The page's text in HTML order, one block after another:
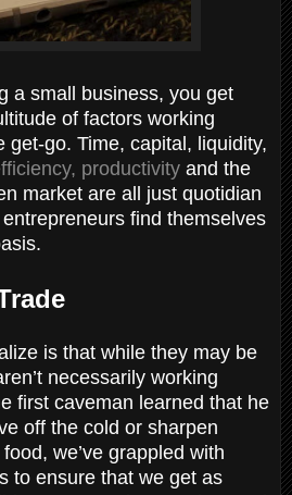
a small business, you get
of factors working
get-go. Time, capital, liquidity,
productivity and the
market are all just quotidian
entrepreneurs find themselves
is that while they may be
necessarily working
first caveman learned that he
off the cold or sharpen
we’ve grappled with
to ensure that we get as